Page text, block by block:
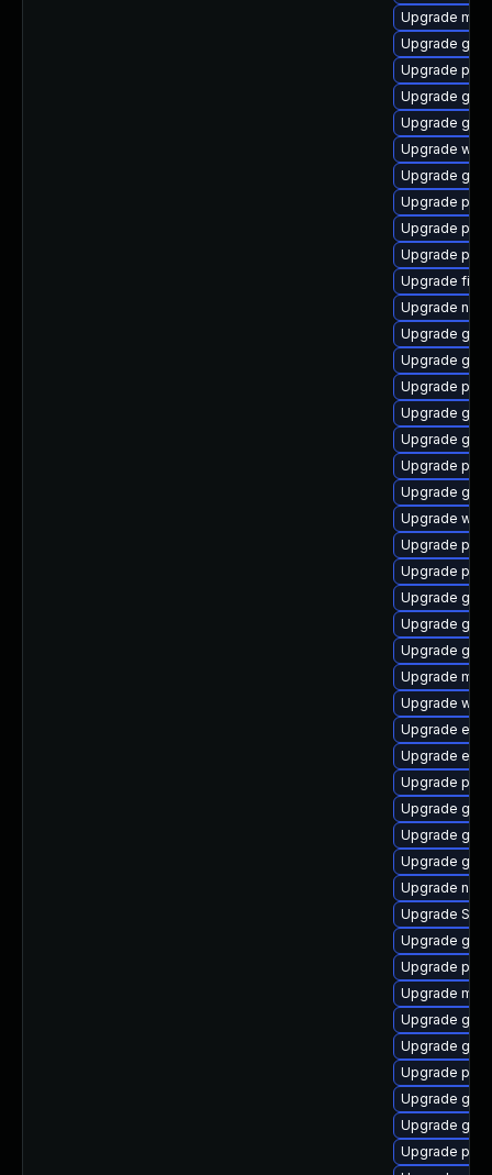
Upgrade
Upgrade
Upgrade
Upgrade
Upgrade
Upgrade
Upgrade
Upgrade
Upgrade
Upgrade
Upgrade file-
Upgrade
Upgrade
Upgrade
Upgrade
Upgrade
Upgrade
Upgrade
Upgrade
Upgrade
Upgrade
Upgrade
Upgrade
Upgrade
Upgrade
Upgrade
Upgrade
Upgrade
Upgrade
Upgrade
Upgrade
Upgrade
Upgrade
Upgrade
Upgrade
Upgrade
Upgrade
Upgrade
Upgrade
Upgrade
Upgrade
Upgrade
Upgrade
Upgrade